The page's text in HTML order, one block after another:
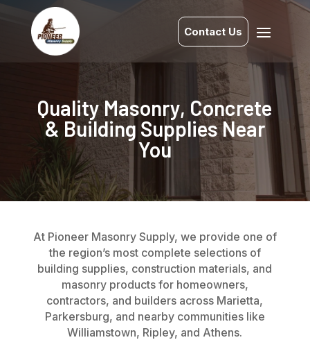
Contact Us
Quality Masonry, Concrete
& Building Supplies Near
You
At Pioneer Masonry Supply, we provide one of
the region’s most complete selections of
building supplies, construction materials, and
masonry products for homeowners,
contractors, and builders across Marietta,
Parkersburg, and nearby communities like
Williamstown, Ripley, and Athens.